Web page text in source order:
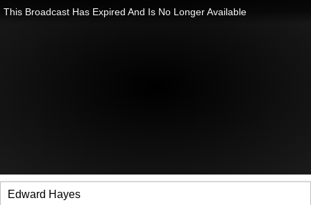
This Broadcast Has Expired And Is No Longer Available
Edward Hayes